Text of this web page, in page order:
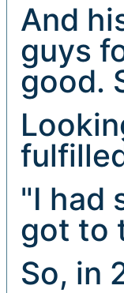
And
guys
good.
"I had
got to
So, in